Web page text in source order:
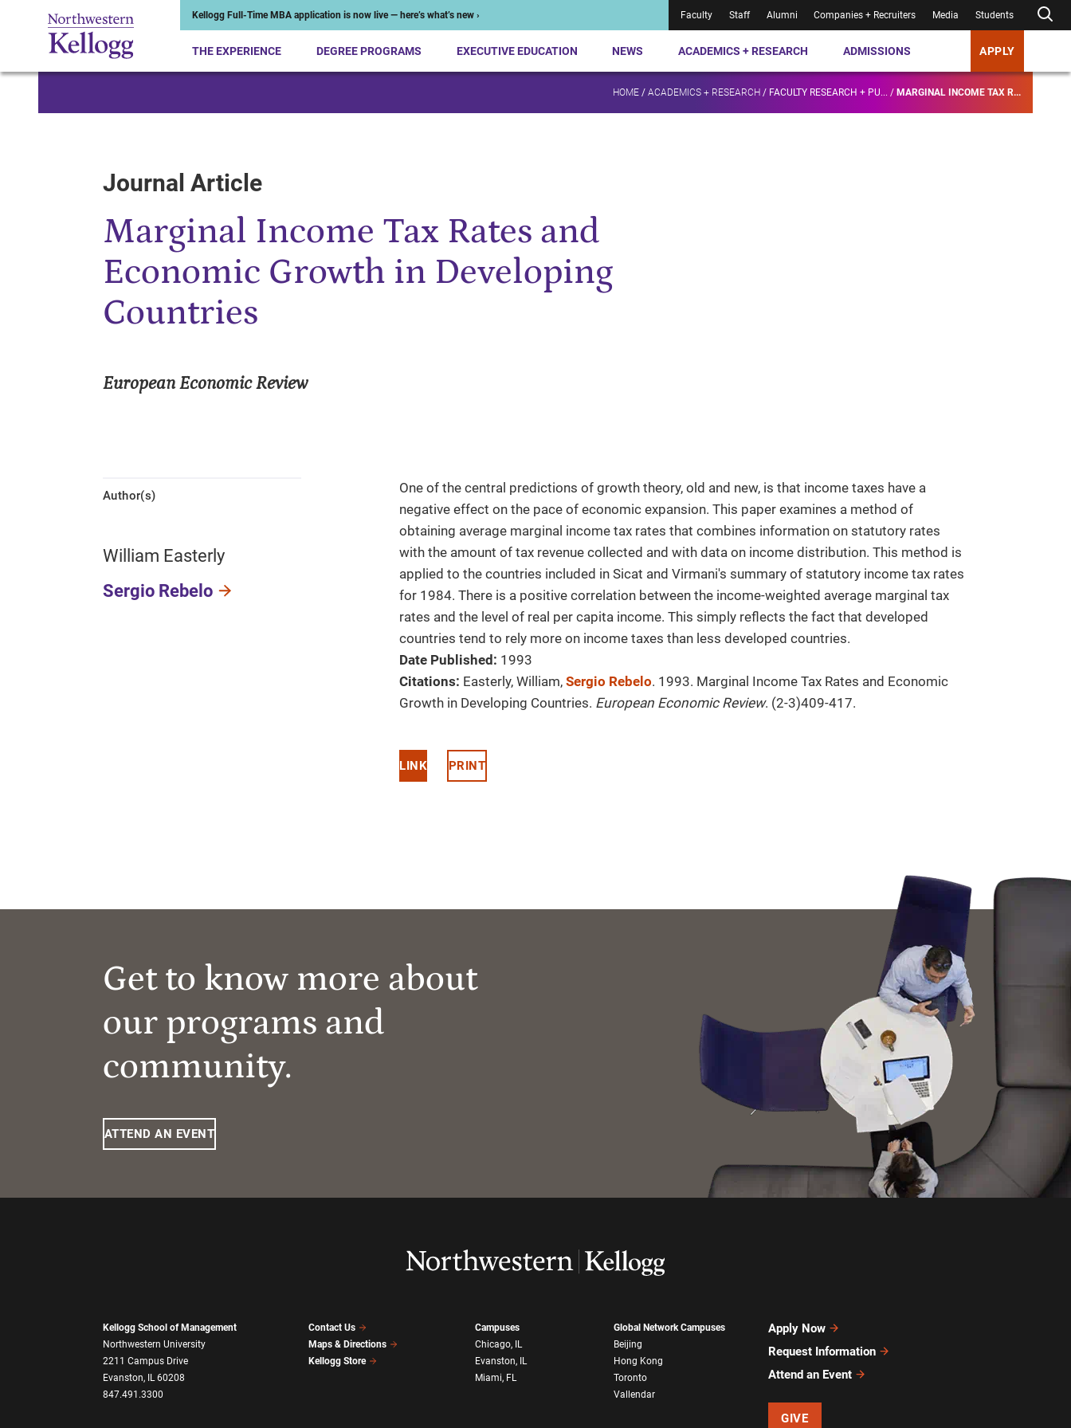
Kellogg Full-Time MBA application is now live — here’s what’s new › Faculty Staff Alumni Companies + Recruiters Media Students
THE EXPERIENCE DEGREE PROGRAMS EXECUTIVE EDUCATION NEWS ACADEMICS + RESEARCH ADMISSIONS APPLY
HOME / ACADEMICS + RESEARCH / FACULTY RESEARCH + PU... / MARGINAL INCOME TAX R...
Journal Article
Marginal Income Tax Rates and
Economic Growth in Developing
Countries
European Economic Review
Author(s)
William Easterly
Sergio Rebelo
One of the central predictions of growth theory, old and new, is that income taxes have a
negative effect on the pace of economic expansion. This paper examines a method of
obtaining average marginal income tax rates that combines information on statutory rates
with the amount of tax revenue collected and with data on income distribution. This method is
applied to the countries included in Sicat and Virmani's summary of statutory income tax rates
for 1984. There is a positive correlation between the income-weighted average marginal tax
rates and the level of real per capita income. This simply reflects the fact that developed
countries tend to rely more on income taxes than less developed countries.
Date Published: 1993
Citations: Easterly, William, Sergio Rebelo. 1993. Marginal Income Tax Rates and Economic
Growth in Developing Countries. European Economic Review. (2-3)409-417.
LINK PRINT
Get to know more about
our programs and
community.
ATTEND AN EVENT
Kellogg School of Management
Northwestern University
2211 Campus Drive
Evanston, IL 60208
847.491.3300
Contact Us
Maps & Directions
Kellogg Store
Campuses
Chicago, IL
Evanston, IL
Miami, FL
Global Network Campuses
Beijing
Hong Kong
Toronto
Vallendar
Apply Now
Request Information
Attend an Event
GIVE